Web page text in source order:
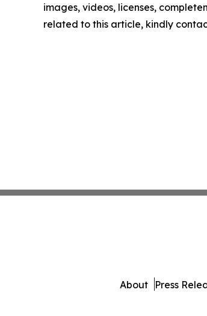
images, videos, licenses,
related to this article, kindly
About Press